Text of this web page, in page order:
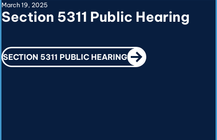
March 19, 2025
Section 5311 Public Hearing
SECTION 5311 PUBLIC HEARING
CALL TO ACTION